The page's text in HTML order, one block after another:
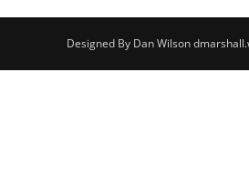
Designed By Dan Wilson